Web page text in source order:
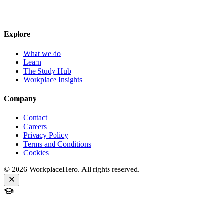
Explore
What we do
Learn
The Study Hub
Workplace Insights
Company
Contact
Careers
Privacy Policy
Terms and Conditions
Cookies
© 2026 WorkplaceHero. All rights reserved.